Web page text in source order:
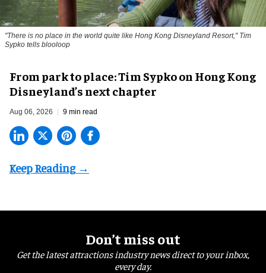
"There is no place in the world quite like Hong Kong Disneyland Resort," Tim
Sypko tells blooloop
From park to place: Tim Sypko on Hong Kong
Disneyland’s next chapter
Aug 06, 2026 9 min read
Don’t miss out
Get the latest attractions industry news direct to your inbox,
every day.